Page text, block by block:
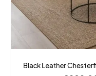
Black Leather